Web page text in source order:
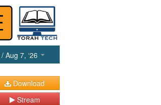
/ Aug 7, ‘26
Download
Stream